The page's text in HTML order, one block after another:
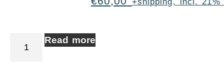
+shipping, incl. 21%
Read more